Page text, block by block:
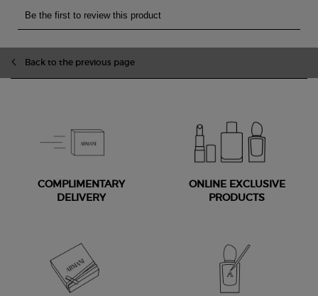
Back to the previous page
COMPLIMENTARY
DELIVERY
ONLINE EXCLUSIVE
PRODUCTS